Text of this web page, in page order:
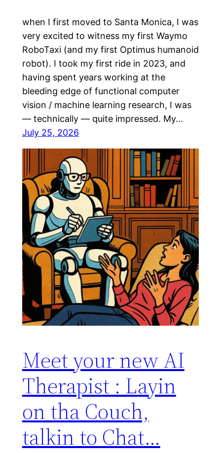
when I first moved to Santa Monica, I was
very excited to witness my first Waymo
RoboTaxi (and my first Optimus humanoid
robot). I took my first ride in 2023, and
having spent years working at the
bleeding edge of functional computer
vision / machine learning research, I was
— technically — quite impressed. My…
July 25, 2026
Meet your new AI
Therapist : Layin
on tha Couch,
talkin to Chat…